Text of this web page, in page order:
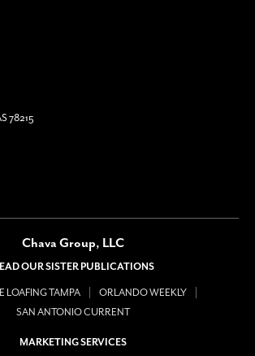
78215
Chava Group, LLC
OUR SISTER PUBLICATIONS
LOAFING TAMPA
ORLANDO WEEKLY
SAN ANTONIO CURRENT
MARKETING SERVICES